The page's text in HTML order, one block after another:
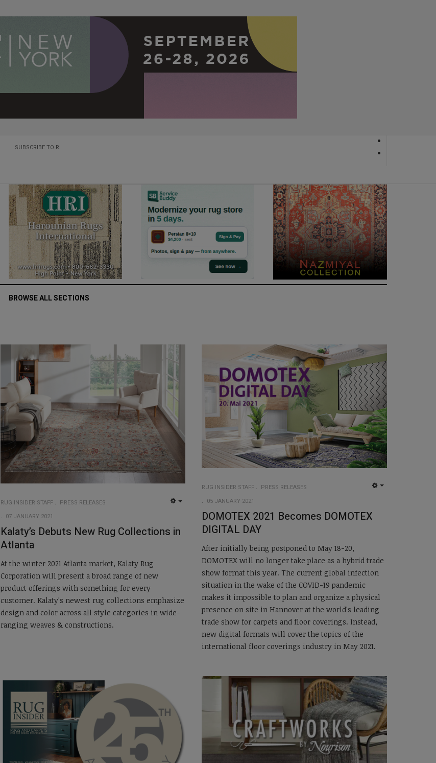
SUBSCRIBE TO RI
BROWSE ALL SECTIONS
RUG INSIDER STAFF
PRESS RELEASES
07 JANUARY 2021
Kalaty’s Debuts New Rug Collections in
Atlanta
At the winter 2021 Atlanta market, Kalaty Rug
Corporation will present a broad range of new
product offerings with something for every
customer. Kalaty's newest rug collections emphasize
design and color across all style categories in wide-
ranging weaves & constructions.
RUG INSIDER STAFF
PRESS RELEASES
05 JANUARY 2021
DOMOTEX 2021 Becomes DOMOTEX
DIGITAL DAY
After initially being postponed to May 18-20,
DOMOTEX will no longer take place as a hybrid trade
show format this year. The current global infection
situation in the wake of the COVID-19 pandemic
makes it impossible to plan and organize a physical
presence on site in Hannover at the world's leading
trade show for carpets and floor coverings. Instead,
new digital formats will cover the topics of the
international floor coverings industry in May 2021.